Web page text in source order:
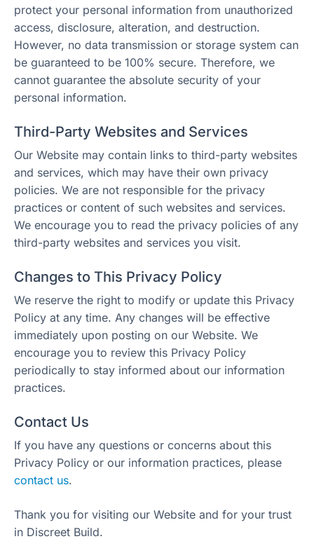
protect your personal information from unauthorized
access, disclosure, alteration, and destruction.
However, no data transmission or storage system can
be guaranteed to be 100% secure. Therefore, we
cannot guarantee the absolute security of your
personal information.
Third-Party Websites and Services
Our Website may contain links to third-party websites
and services, which may have their own privacy
policies. We are not responsible for the privacy
practices or content of such websites and services.
We encourage you to read the privacy policies of any
third-party websites and services you visit.
Changes to This Privacy Policy
We reserve the right to modify or update this Privacy
Policy at any time. Any changes will be effective
immediately upon posting on our Website. We
encourage you to review this Privacy Policy
periodically to stay informed about our information
practices.
Contact Us
If you have any questions or concerns about this
Privacy Policy or our information practices, please
contact us.
Thank you for visiting our Website and for your trust
in Discreet Build.